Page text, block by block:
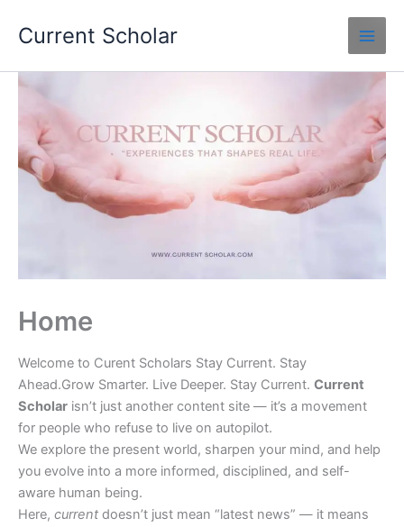
Current Scholar
Home
Welcome to Curent Scholars Stay Current. Stay
Ahead.Grow Smarter. Live Deeper. Stay Current. Current
Scholar isn’t just another content site — it’s a movement
for people who refuse to live on autopilot.
We explore the present world, sharpen your mind, and help
you evolve into a more informed, disciplined, and self-
aware human being.
Here, current doesn’t just mean “latest news” — it means